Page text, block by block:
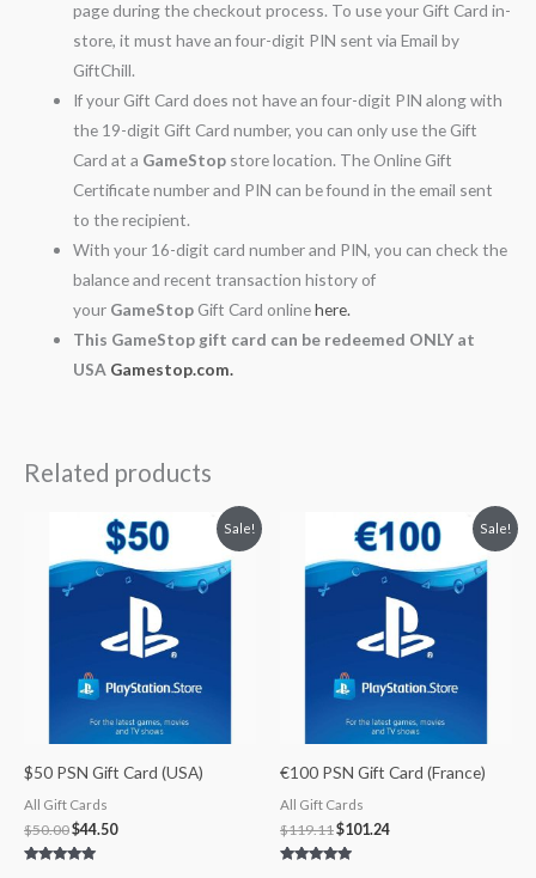
page during the checkout process. To use your Gift Card in-
store, it must have an four-digit PIN sent via Email by
GiftChill.
If your Gift Card does not have an four-digit PIN along with
the 19-digit Gift Card number, you can only use the Gift
Card at a GameStop store location. The Online Gift
Certificate number and PIN can be found in the email sent
to the recipient.
With your 16-digit card number and PIN, you can check the
balance and recent transaction history of
your GameStop Gift Card onlinehere.
This GameStop gift card can be redeemed ONLY at
USA Gamestop.com.
Related products
Sale!
$50 PSN Gift Card (USA)
All Gift Cards
$50.00
Original
price
was:
$50.00.
$44.50
Current
price
is:
$44.50.
Sale!
€100 PSN Gift Card (France)
All Gift Cards
$119.11
Original
price
was:
$119.11.
$101.24
Current
price
is:
$101.24.